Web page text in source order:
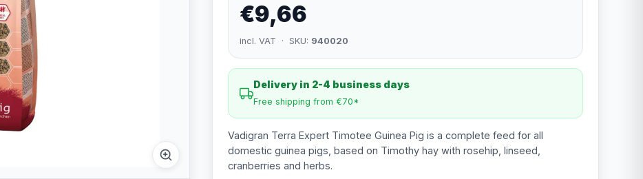
€9,66
incl. VAT · SKU: 940020
Delivery in 2-4 business days
Free shipping from €70*
Vadigran Terra Expert Timotee Guinea Pig is a complete feed for all
domestic guinea pigs, based on Timothy hay with rosehip, linseed,
cranberries and herbs.